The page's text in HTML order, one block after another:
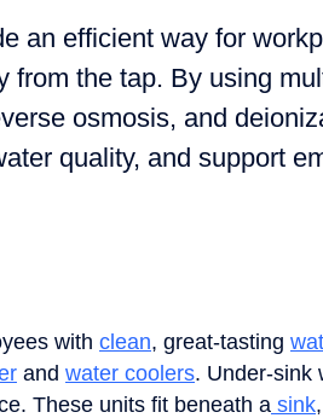
an efficient way for
from the tap. By using
osmosis, and
quality, and support
with clean, great-tasting
and water coolers. Under-sink
These units fit beneath a sink